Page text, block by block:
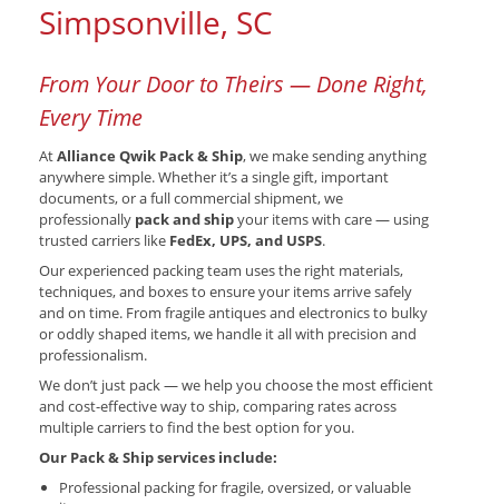
Simpsonville, SC
From Your Door to Theirs — Done Right,
Every Time
AtAlliance Qwik Pack & Ship, we make sending anything
anywhere simple. Whether it’s a single gift, important
documents, or a full commercial shipment, we
professionally pack and shipyour items with care — using
trusted carriers like FedEx, UPS, and USPS.
Our experienced packing team uses the right materials,
techniques, and boxes to ensure your items arrive safely
and on time. From fragile antiques and electronics to bulky
or oddly shaped items, we handle it all with precision and
professionalism.
We don’t just pack — we help you choose the most efficient
and cost-effective way to ship, comparing rates across
multiple carriers to find the best option for you.
Our Pack & Ship services include:
Professional packing for fragile, oversized, or valuable